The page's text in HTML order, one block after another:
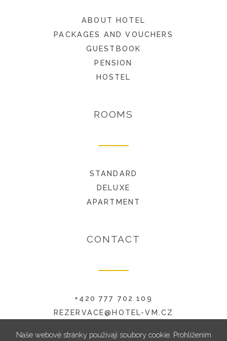
ABOUT HOTEL
PACKAGES AND VOUCHERS
GUESTBOOK
PENSION
HOSTEL
ROOMS
STANDARD
DELUXE
APARTMENT
CONTACT
+420 777 702 109
REZERVACE@HOTEL-VM.CZ
Naše webové stránky používají soubory cookie. Prohlížením